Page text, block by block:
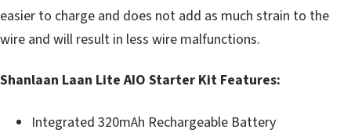
easier to charge and does not add as much strain to the
wire and will result in less wire malfunctions.
Shanlaan Laan Lite AIO Starter Kit Features:
Integrated 320mAh Rechargeable Battery